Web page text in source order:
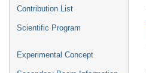
Contribution List
Scientific Program
Experimental Concept